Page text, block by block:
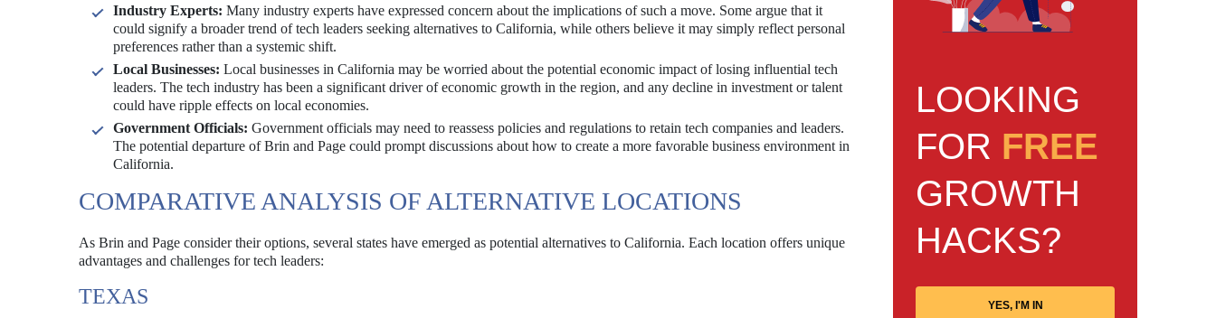
Industry Experts: Many industry experts have expressed concern about the implications of such a move. Some argue that it
could signify a broader trend of tech leaders seeking alternatives to California, while others believe it may simply reflect personal
preferences rather than a systemic shift.
Local Businesses: Local businesses in California may be worried about the potential economic impact of losing influential tech
leaders. The tech industry has been a significant driver of economic growth in the region, and any decline in investment or talent
could have ripple effects on local economies.
Government Officials: Government officials may need to reassess policies and regulations to retain tech companies and leaders.
The potential departure of Brin and Page could prompt discussions about how to create a more favorable business environment in
California.
COMPARATIVE ANALYSIS OF ALTERNATIVE LOCATIONS
As Brin and Page consider their options, several states have emerged as potential alternatives to California. Each location offers unique
advantages and challenges for tech leaders:
TEXAS
LOOKING
FOR FREE
GROWTH
HACKS?
YES, I'M IN